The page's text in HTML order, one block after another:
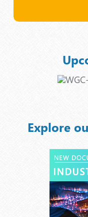
Explore